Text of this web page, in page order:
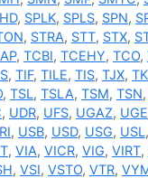
, SPLK, SPLS, SPN,
, STRA, STT, STX,
, TCBI, TCEHY, TCO,
, TIF, TILE, TIS, TJX,
, TSL, TSLA, TSM, TSN,
, UDR, UFS, UGAZ, UGE
, USB, USD, USG, USL,
, VIA, VICR, VIG, VIRT,
, VSI, VSTO, VTR,